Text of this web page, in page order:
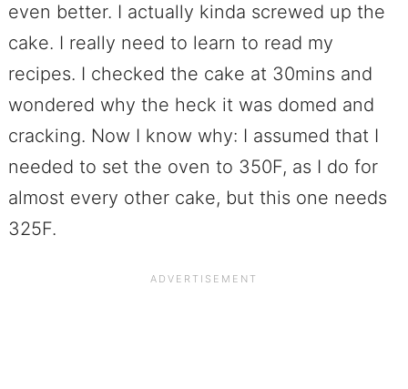
even better. I actually kinda screwed up the
cake. I really need to learn to read my
recipes. I checked the cake at 30mins and
wondered why the heck it was domed and
cracking. Now I know why: I assumed that I
needed to set the oven to 350F, as I do for
almost every other cake, but this one needs
325F.